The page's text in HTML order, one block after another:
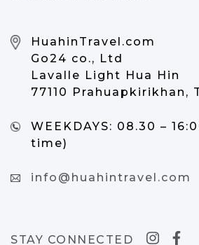
HuahinTravel.com
Go24 co., Ltd
Lavalle Light Hua Hin
77110 Prahuapkirikhan,
WEEKDAYS: 08.30 –
time)
info@huahintravel.com
STAY CONNECTED